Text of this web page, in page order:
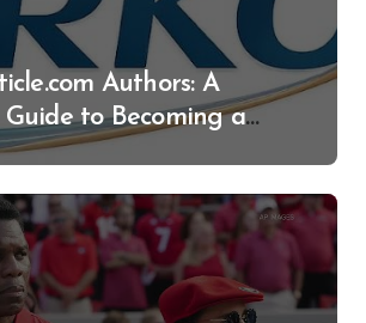
Authors: A
to Becoming a
Contributor